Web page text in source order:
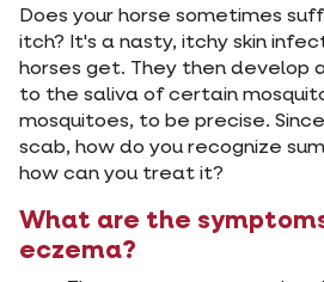
Does your horse sometimes
itch? It's a nasty, itchy skin
horses get. They then develop
to the saliva of certain
mosquitoes, to be precise.
scab, how do you recognize
how can you treat it?
What are the
eczema?